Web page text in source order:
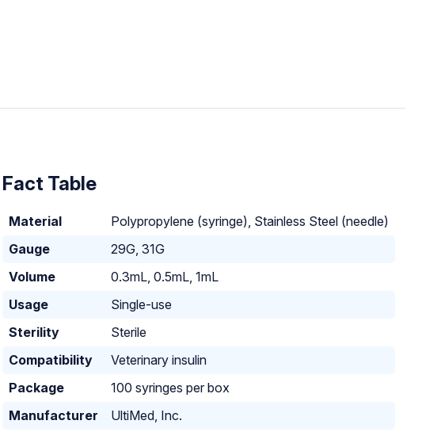
Fact Table
Material
Polypropylene (syringe), Stainless Steel (needle)
Gauge
29G, 31G
Volume
0.3mL, 0.5mL, 1mL
Usage
Single-use
Sterility
Sterile
Compatibility
Veterinary insulin
Package
100 syringes per box
Manufacturer
UltiMed, Inc.